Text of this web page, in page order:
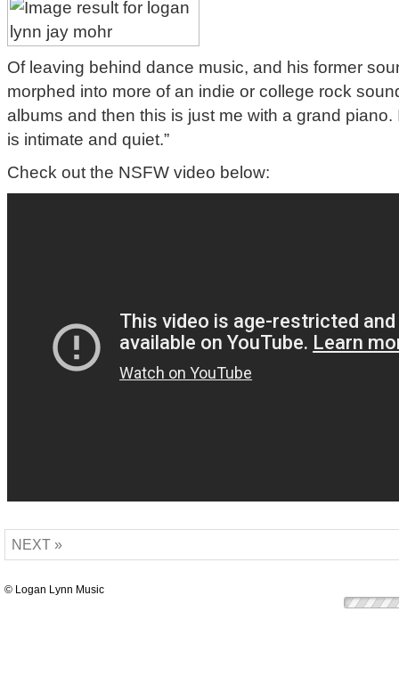
Of leaving behind dance music, and his former
morphed into more of an indie or college rock
albums and then this is just me with a grand
is intimate and quiet.”
Check out the NSFW video below:
NEXT »
© Logan Lynn Music